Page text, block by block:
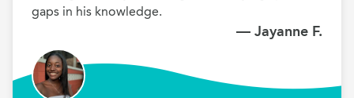
gaps in his knowledge.
— Jayanne F.